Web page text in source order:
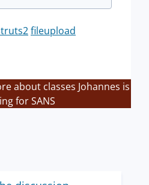
fileupload
about classes Johannes is
for SANS